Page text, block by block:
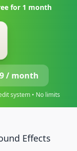
for 1 month
/ month
system • No limits
Effects